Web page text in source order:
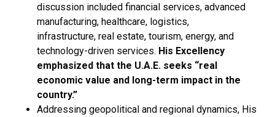
discussion included financial services, advanced
manufacturing, healthcare, logistics,
infrastructure, real estate, tourism, energy, and
technology-driven services. His Excellency
emphasized that the U.A.E. seeks “real
economic value and long-term impact in the
country.”
Addressing geopolitical and regional dynamics, His